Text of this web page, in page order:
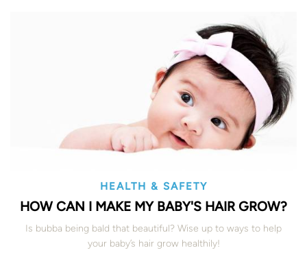
HEALTH & SAFETY
HOW CAN I MAKE MY BABY'S HAIR GROW?
Is bubba being bald that beautiful? Wise up to ways to help
your baby’s hair grow healthily!